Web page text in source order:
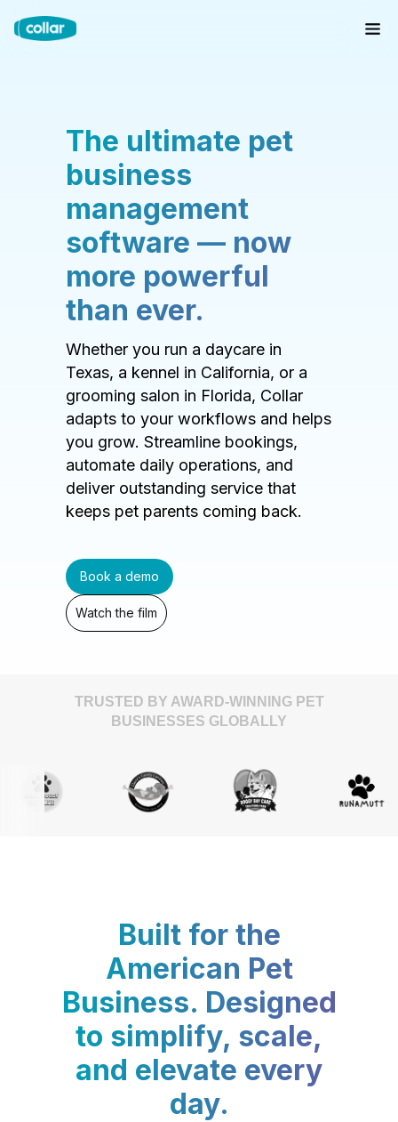
The ultimate pet
business
management
software — now
more powerful
than ever.
Whether you run a daycare in
Texas, a kennel in California, or a
grooming salon in Florida, Collar
adapts to your workflows and helps
you grow. Streamline bookings,
automate daily operations, and
deliver outstanding service that
keeps pet parents coming back.
Book a demo
Watch the film
TRUSTED BY AWARD-WINNING PET
BUSINESSES GLOBALLY
Built for the
American Pet
Business. Designed
to simplify, scale,
and elevate every
day.